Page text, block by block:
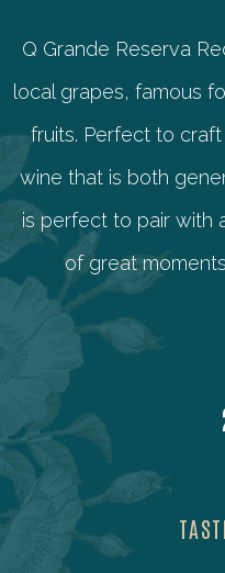
Q Grande Reserva
local grapes, famous
fruits. Perfect to
wine that is both
is perfect to pair with
of great